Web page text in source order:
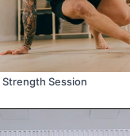
Session